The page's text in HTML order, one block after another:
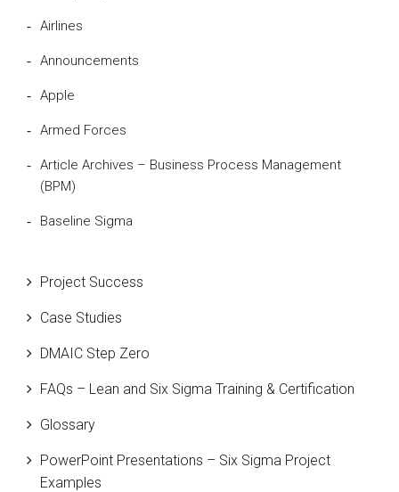
Airlines
Announcements
Apple
Armed Forces
Article Archives – Business Process Management
(BPM)
Baseline Sigma
Bill Gates
Black Belt
Case Study
Cause and Effect Matrix
Customer Service
DIFOT
Project Success
Case Studies
DMAIC Step Zero
FAQs – Lean and Six Sigma Training & Certification
Glossary
PowerPoint Presentations – Six Sigma Project
Examples